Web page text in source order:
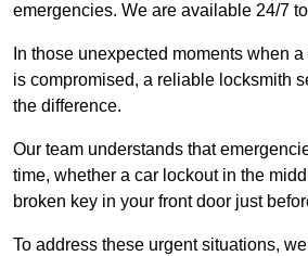
emergencies. We are available 24/7
In those unexpected moments when
is compromised, a reliable locksmith
the difference.
Our team understands that
time, whether a car lockout in the
broken key in your front door just
To address these urgent situations,